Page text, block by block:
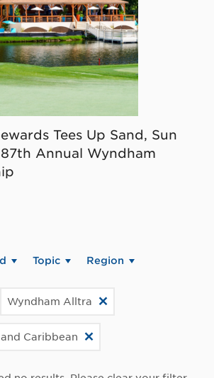
Tees Up Sand, Sun
Annual Wyndham
Topic Region
Wyndham Alltra
Caribbean